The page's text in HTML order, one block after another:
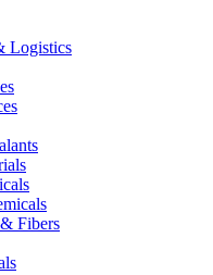
Logistics
Fibers